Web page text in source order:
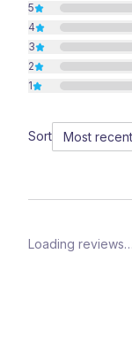
5
4
3
2
1
Sort
Loading reviews…